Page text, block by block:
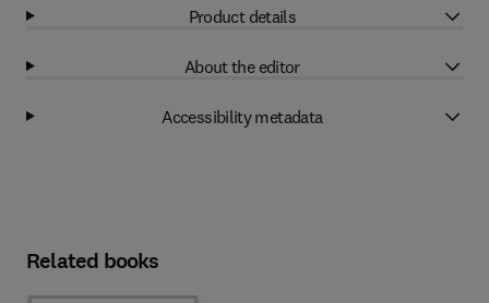
Product details
About the editor
Accessibility metadata
Related books